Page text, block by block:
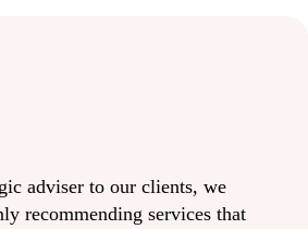
adviser to our clients, we
recommending services that